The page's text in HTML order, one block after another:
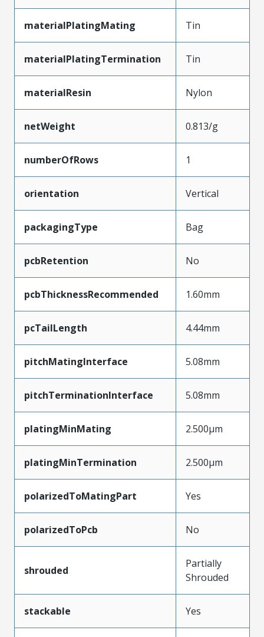
materialPlatingMating Tin
materialPlatingTermination Tin
materialResin Nylon
netWeight 0.813/g
numberOfRows 1
orientation Vertical
packagingType Bag
pcbRetention No
pcbThicknessRecommended 1.60mm
pcTailLength 4.44mm
pitchMatingInterface 5.08mm
pitchTerminationInterface 5.08mm
platingMinMating 2.500µm
platingMinTermination 2.500µm
polarizedToMatingPart Yes
polarizedToPcb No
shrouded
Partially
Shrouded
stackable Yes